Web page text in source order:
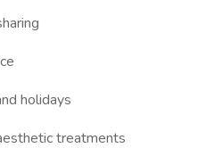
holidays
treatments